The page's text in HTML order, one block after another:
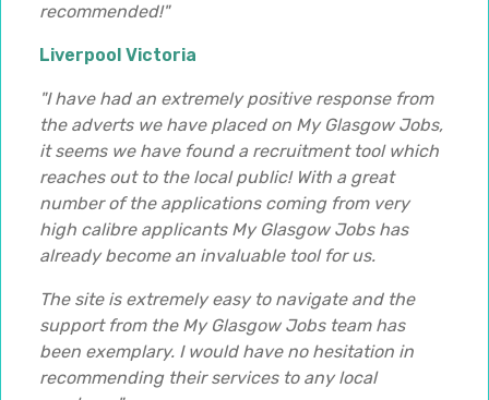
recommended!"
Liverpool Victoria
"I have had an extremely positive response from
the adverts we have placed on My Glasgow Jobs,
it seems we have found a recruitment tool which
reaches out to the local public! With a great
number of the applications coming from very
high calibre applicants My Glasgow Jobs has
already become an invaluable tool for us.
The site is extremely easy to navigate and the
support from the My Glasgow Jobs team has
been exemplary. I would have no hesitation in
recommending their services to any local